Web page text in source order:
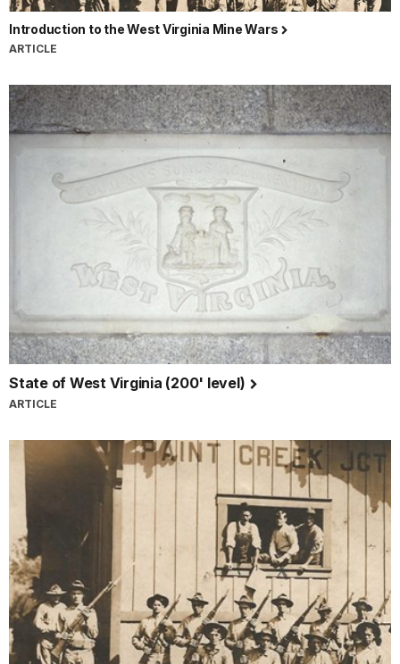
Introduction to the West Virginia Mine Wars
ARTICLE
State of West Virginia (200' level)
ARTICLE